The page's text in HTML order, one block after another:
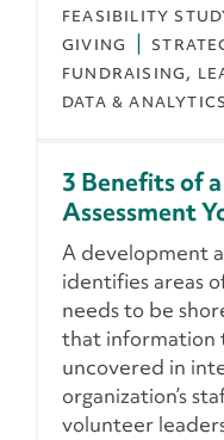
FEASIBILITY
GIVING
FUNDRAISING
DATA & ANALYTICS
3 Benefits of
Assessment
A development
identifies areas
needs to be
that information
uncovered in
organization’s
volunteer